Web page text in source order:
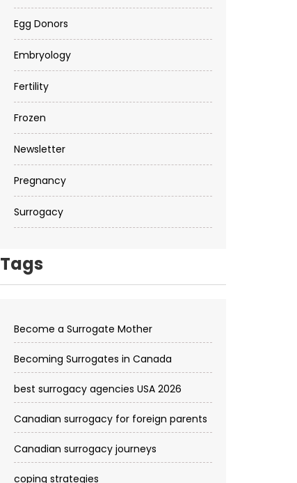
Egg Donors
Embryology
Fertility
Frozen
Newsletter
Pregnancy
Surrogacy
Tags
Become a Surrogate Mother
Becoming Surrogates in Canada
best surrogacy agencies USA 2026
Canadian surrogacy for foreign parents
Canadian surrogacy journeys
coping strategies